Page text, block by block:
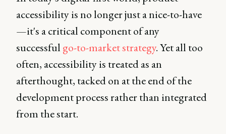
accessibility is no longer just a nice-to-have
—it's a critical component of any
successful go-to-market strategy. Yet all too
often, accessibility is treated as an
afterthought, tacked on at the end of the
development process rather than integrated
from the start.